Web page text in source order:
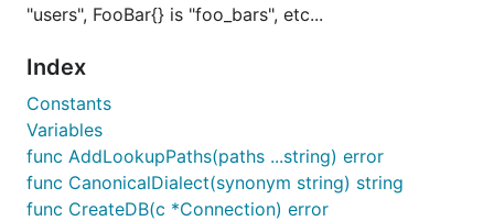
Want to know more? Take a look at the
Documentation
Please visithttp://gobuffalo.iofor the latest
documentation, examples, and more.
"users", FooBar{} is "foo_bars", etc...
Index
Constants
Variables
func AddLookupPaths(paths ...string) error
func CanonicalDialect(synonym string) string
func CreateDB(c *Connection) error